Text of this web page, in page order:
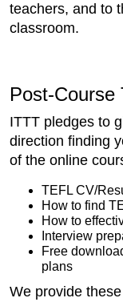
teachers, and to
classroom.
Post-Course
ITTT pledges to
direction finding
of the online
TEFL CV/
How to find
How to
Interview
Free
plans
We provide